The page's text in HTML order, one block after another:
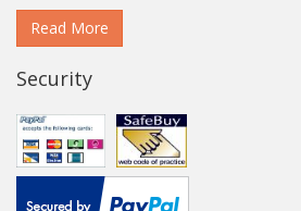
Read More
Security